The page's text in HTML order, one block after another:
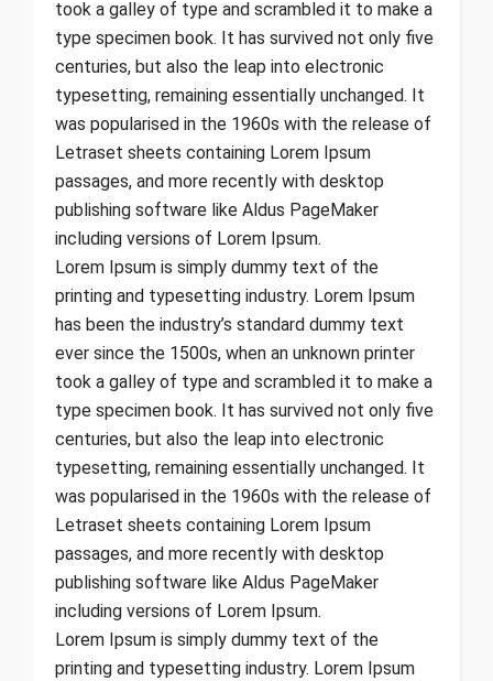
took a galley of type and scrambled it to make a
type specimen book. It has survived not only five
centuries, but also the leap into electronic
typesetting, remaining essentially unchanged. It
was popularised in the 1960s with the release of
Letraset sheets containing Lorem Ipsum
passages, and more recently with desktop
publishing software like Aldus PageMaker
including versions of Lorem Ipsum.
Lorem Ipsum is simply dummy text of the
printing and typesetting industry. Lorem Ipsum
has been the industry’s standard dummy text
ever since the 1500s, when an unknown printer
took a galley of type and scrambled it to make a
type specimen book. It has survived not only five
centuries, but also the leap into electronic
typesetting, remaining essentially unchanged. It
was popularised in the 1960s with the release of
Letraset sheets containing Lorem Ipsum
passages, and more recently with desktop
publishing software like Aldus PageMaker
including versions of Lorem Ipsum.
Lorem Ipsum is simply dummy text of the
printing and typesetting industry. Lorem Ipsum